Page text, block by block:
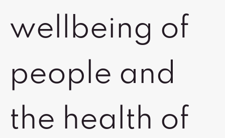
wellbeing of
people and
the health of